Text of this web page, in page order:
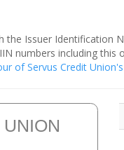
the Issuer Identification
numbers including
of Servus Credit